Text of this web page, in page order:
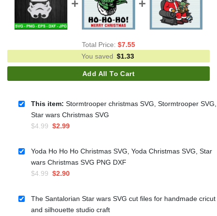
Total Price: $7.55
You saved $1.33
Add All To Cart
This item: Stormtrooper christmas SVG, Stormtrooper SVG,
Star wars Christmas SVG
$4.99 Original
was:
$4.99.
$2.99Current
is:
$2.99.
Yoda Ho Ho Ho Christmas SVG, Yoda Christmas SVG, Star
wars Christmas SVG PNG DXF
$4.99 Original
was:
$4.99.
$2.90Current
is:
$2.90.
The Santalorian Star wars SVG cut files for handmade cricut
and silhouette studio craft